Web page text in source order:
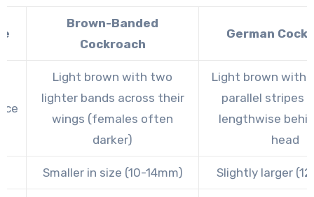
Brown-Banded
Cockroach
German
Light brown with two
lighter bands across their
wings (females often
darker)
Light brown with
parallel stripes
lengthwise
head
Smaller in size (10-14mm) Slightly larger